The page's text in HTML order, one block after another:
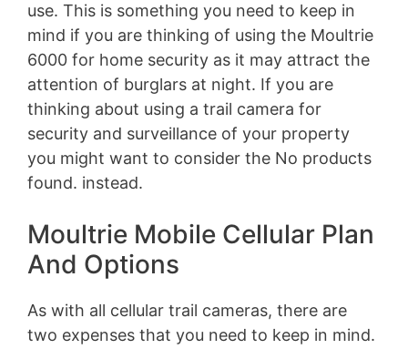
use. This is something you need to keep in
mind if you are thinking of using the Moultrie
6000 for home security as it may attract the
attention of burglars at night. If you are
thinking about using a trail camera for
security and surveillance of your property
you might want to consider the No products
found. instead.
Moultrie Mobile Cellular Plan
And Options
As with all cellular trail cameras, there are
two expenses that you need to keep in mind.